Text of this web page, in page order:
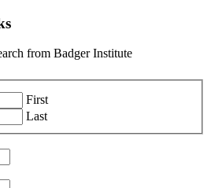
from Badger Institute
First
Last